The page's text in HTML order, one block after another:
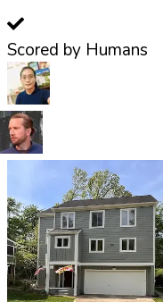
Scored by Humans